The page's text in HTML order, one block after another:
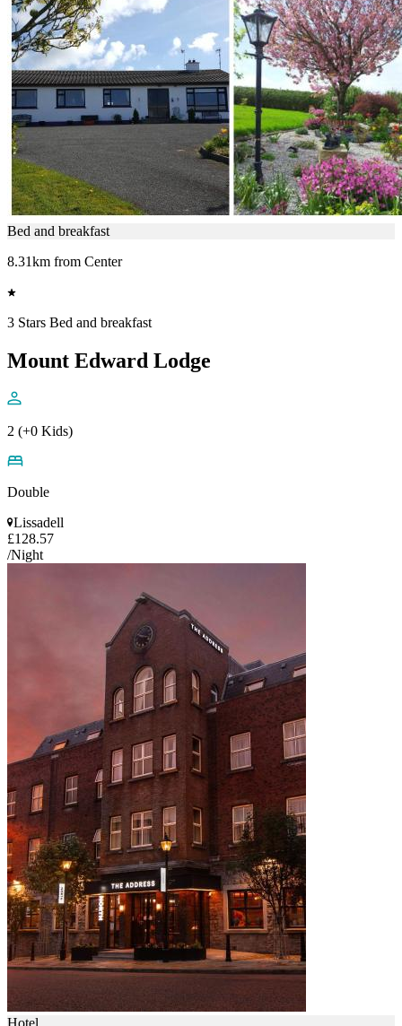
Bed and breakfast
8.31km from Center
3 Stars Bed and breakfast
Mount Edward Lodge
2 (+0 Kids)
Double
Lissadell
£128.57
/Night
Hotel